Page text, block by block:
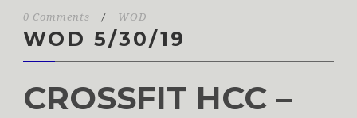
0 Comments / WOD
WOD 5/30/19
CROSSFIT HCC –